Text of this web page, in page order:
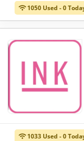
1050 Used - 0
1033 Used - 0